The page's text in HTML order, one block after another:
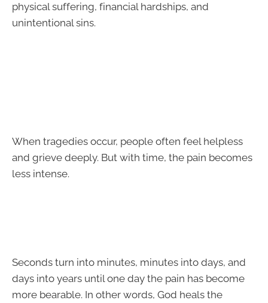
physical suffering, financial hardships, and
unintentional sins.
When tragedies occur, people often feel helpless
and grieve deeply. But with time, the pain becomes
less intense.
Seconds turn into minutes, minutes into days, and
days into years until one day the pain has become
more bearable. In other words, God heals the